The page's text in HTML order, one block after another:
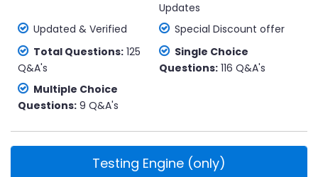
Updates
Updated & Verified
Special Discount offer
Total Questions: 125
Q&A's
Single Choice
Questions: 116 Q&A's
Multiple Choice
Questions: 9 Q&A's
Testing Engine (only)